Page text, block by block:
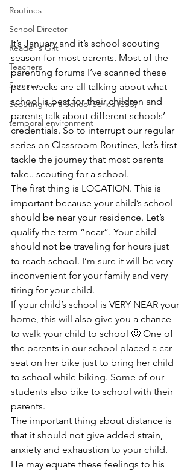
Routines
School Director
Reader's Gift
Teachers
Seminar
Scouting for a School Series (SSS)
temporal environment
It’s January and it’s school scouting
season for most parents. Most of the
parenting forums I’ve scanned these
past weeks are all talking about what
school is best for their children and
parents talk about different schools’
credentials. So to interrupt our regular
series on Classroom Routines, let’s first
tackle the journey that most parents
take.. scouting for a school.
The first thing is LOCATION. This is
important because your child’s school
should be near your residence. Let’s
qualify the term “near”. Your child
should not be traveling for hours just
to reach school. I’m sure it will be very
inconvenient for your family and very
tiring for your child.
If your child’s school is VERY NEAR your
home, this will also give you a chance
to walk your child to school 🙂 One of
the parents in our school placed a car
seat on her bike just to bring her child
to school while biking. Some of our
students also bike to school with their
parents.
The important thing about distance is
that it should not give added strain,
anxiety and exhaustion to your child.
He may equate these feelings to his